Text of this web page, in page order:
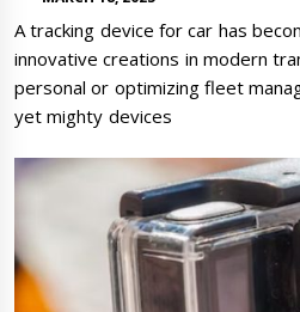
A tracking device for car has
innovative creations in modern
personal or optimizing fleet
yet mighty devices